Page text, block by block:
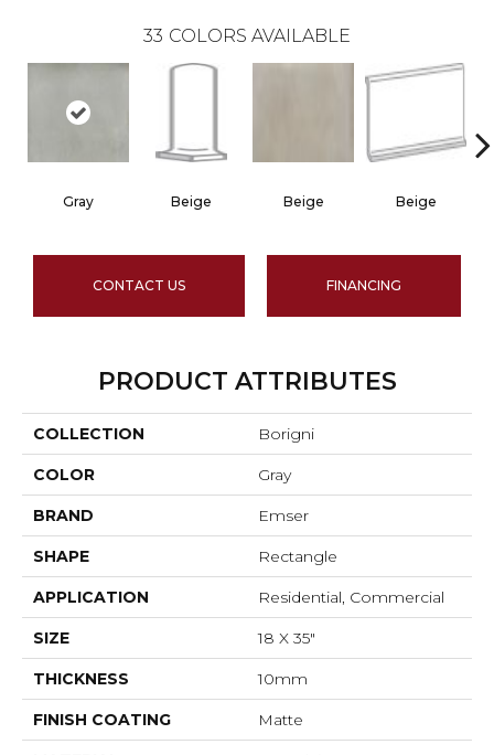
33 COLORS AVAILABLE
Gray Beige Beige Beige
CONTACT US FINANCING
PRODUCT ATTRIBUTES
COLLECTION Borigni
COLOR Gray
BRAND Emser
SHAPE Rectangle
APPLICATION Residential, Commercial
SIZE 18 X 35"
THICKNESS 10mm
FINISH COATING Matte